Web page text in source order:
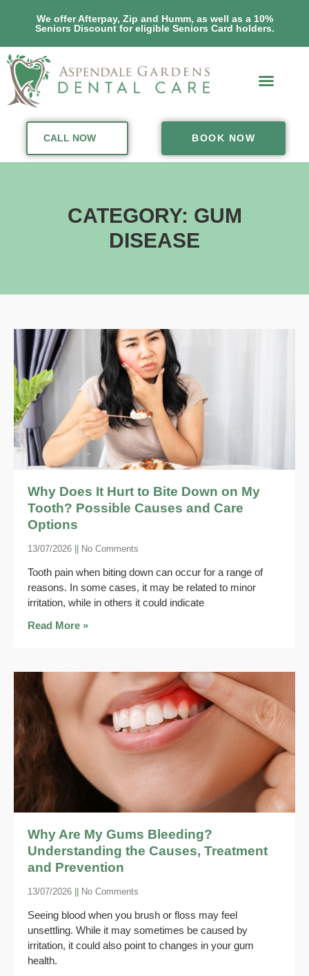
We offer Afterpay, Zip and Humm, as well as a 10%
Seniors Discount for eligible Seniors Card holders.
CALL NOW BOOK NOW
CATEGORY: GUM
DISEASE
Why Does It Hurt to Bite Down on My
Tooth? Possible Causes and Care
Options
13/07/2026 No Comments
Tooth pain when biting down can occur for a range of
reasons. In some cases, it may be related to minor
irritation, while in others it could indicate
Read More »
Why Are My Gums Bleeding?
Understanding the Causes, Treatment
and Prevention
13/07/2026 No Comments
Seeing blood when you brush or floss may feel
unsettling. While it may sometimes be caused by
irritation, it could also point to changes in your gum
health.